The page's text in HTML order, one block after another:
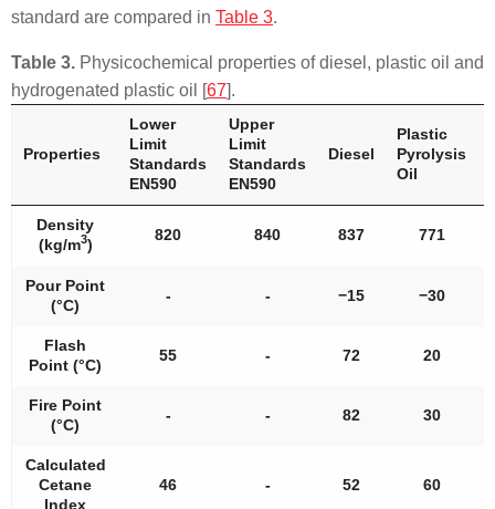
standard are compared in Table 3.
Table 3. Physicochemical properties of diesel, plastic oil and
hydrogenated plastic oil [67].
Properties
Lower
Limit
Standards
EN590
Upper
Limit
Standards
EN590
Diesel
Plastic
Pyrolysis
Oil
Density
(kg/m3)
820 840 837 771
Pour Point
(°C)
- - −15 −30
Flash
Point (°C)
55 - 72 20
Fire Point
(°C)
- - 82 30
Calculated
Cetane
Index
46 - 52 60